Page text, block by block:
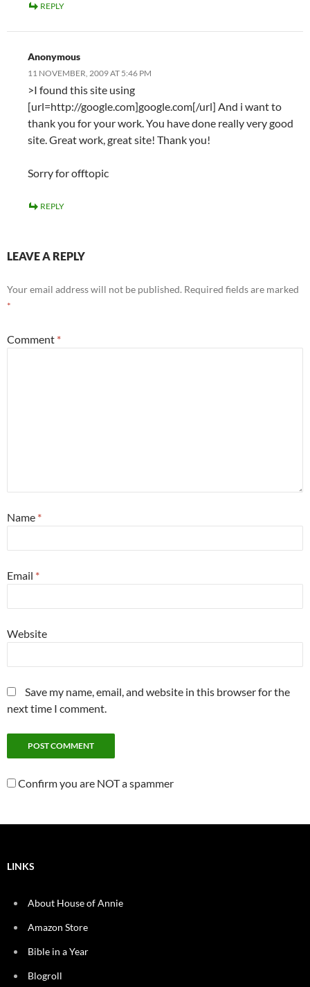
REPLY
Anonymous
11 NOVEMBER, 2009 AT 5:46 PM
>I found this site using
[url=http://google.com]google.com[/url] And i want to
thank you for your work. You have done really very good
site. Great work, great site! Thank you!
Sorry for offtopic
REPLY
LEAVE A REPLY
Your email address will not be published. Required fields are marked
*
Comment *
Name *
Email *
Website
Save my name, email, and website in this browser for the
next time I comment.
Confirm you are NOT a spammer
LINKS
About House of Annie
Amazon Store
Bible in a Year
Blogroll